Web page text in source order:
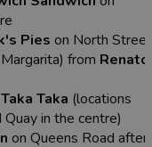
Pies on North Street
from
Taka Taka (locations
in the centre)
on Queens Road after